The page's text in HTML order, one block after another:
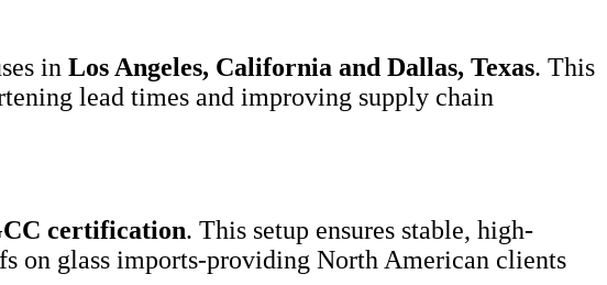
in Los Angeles, California and Dallas, Texas. This
lead times and improving supply chain
certification. This setup ensures stable, high-
on glass imports-providing North American clients